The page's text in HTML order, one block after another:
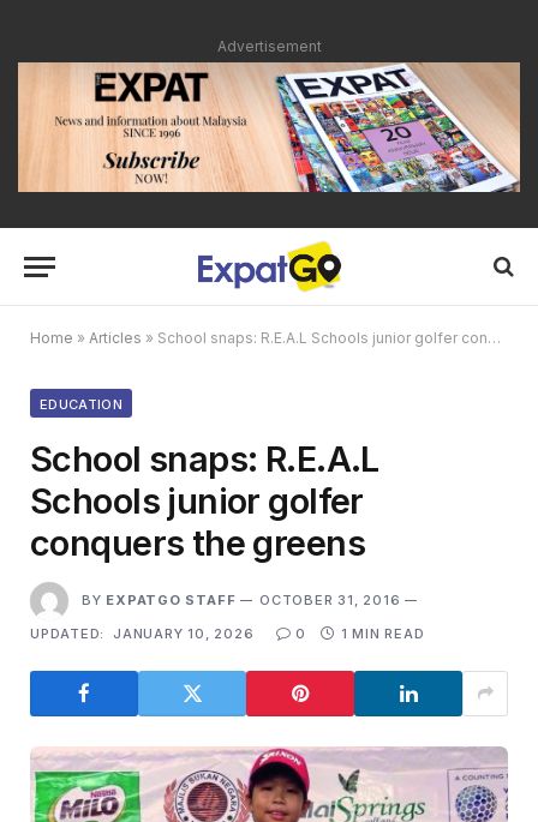
Advertisement
Home » Articles » School snaps: R.E.A.L Schools junior golfer conquers the greens
EDUCATION
School snaps: R.E.A.L
Schools junior golfer
conquers the greens
BY EXPATGO STAFF
OCTOBER 31, 2016
UPDATED:
JANUARY 10, 2026 0 1 MIN READ